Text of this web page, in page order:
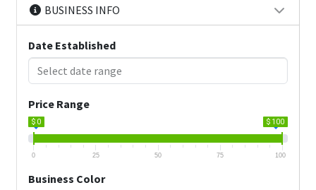
BUSINESS INFO
Date Established
Price Range
$ 0 $ 100
0 25 50 75 100
Business Color